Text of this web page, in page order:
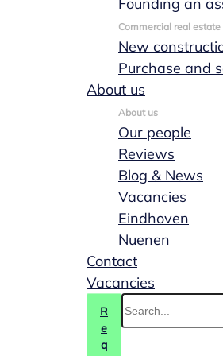
Commercial real estate
New
Purchase and
About us
About us
Our people
Reviews
Blog & News
Vacancies
Eindhoven
Nuenen
Contact
Vacancies
R
e
q